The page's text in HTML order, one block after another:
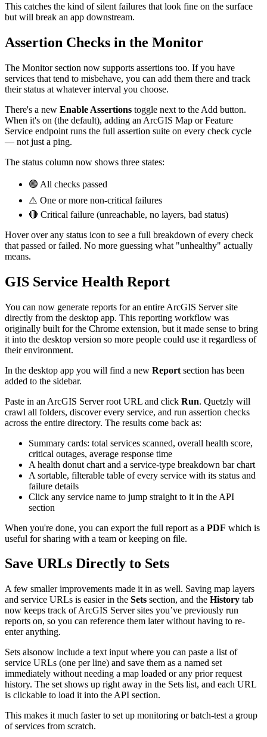
This catches the kind of silent failures that look fine on the surface
but will break an app downstream.
Assertion Checks in the Monitor
The Monitor section now supports assertions too. If you have
services that tend to misbehave, you can add them there and track
their status at whatever interval you choose.
There's a new Enable Assertions toggle next to the Add button.
When it's on (the default), adding an ArcGIS Map or Feature
Service endpoint runs the full assertion suite on every check cycle
— not just a ping.
The status column now shows three states:
🟢 All checks passed
⚠️ One or more non-critical failures
🔴 Critical failure (unreachable, no layers, bad status)
Hover over any status icon to see a full breakdown of every check
that passed or failed. No more guessing what "unhealthy" actually
means.
GIS Service Health Report
You can now generate reports for an entire ArcGIS Server site
directly from the desktop app. This reporting workflow was
originally built for the Chrome extension, but it made sense to bring
it into the desktop version so more people could use it regardless of
their environment.
In the desktop app you will find a new Report section has been
added to the sidebar.
Paste in an ArcGIS Server root URL and click Run. Quetzly will
crawl all folders, discover every service, and run assertion checks
across the entire directory. The results come back as:
Summary cards: total services scanned, overall health score,
critical outages, average response time
A health donut chart and a service-type breakdown bar chart
A sortable, filterable table of every service with its status and
failure details
Click any service name to jump straight to it in the API
section
When you're done, you can export the full report as a PDF which is
useful for sharing with a team or keeping on file.
Save URLs Directly to Sets
A few smaller improvements made it in as well. Saving map layers
and service URLs is easier in the Sets section, and the History tab
now keeps track of ArcGIS Server sites you’ve previously run
reports on, so you can reference them later without having to re-
enter anything.
Sets alsonow include a text input where you can paste a list of
service URLs (one per line) and save them as a named set
immediately without needing a map loaded or any prior request
history. The set shows up right away in the Sets list, and each URL
is clickable to load it into the API section.
This makes it much faster to set up monitoring or batch-test a group
of services from scratch.